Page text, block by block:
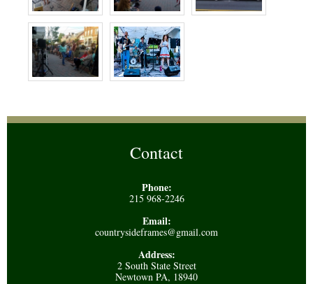
Contact
Phone:
215 968-2246
Email:
countrysideframes@gmail.com
Address:
2 South State Street
Newtown PA, 18940